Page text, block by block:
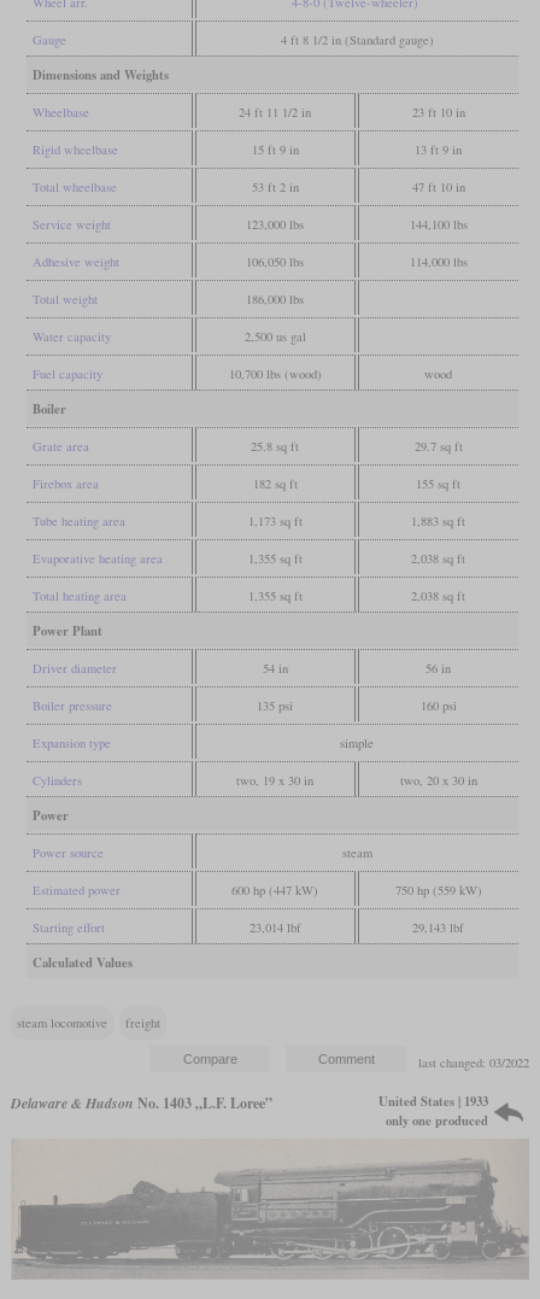
Gauge 4 ft 8 1/2 in (Standard gauge)
Dimensions and Weights
Wheelbase 24 ft 11 1/2 in 23 ft 10 in
Rigid wheelbase 15 ft 9 in 13 ft 9 in
Total wheelbase 53 ft 2 in 47 ft 10 in
Service weight 123,000 lbs 144,100 lbs
Adhesive weight 106,050 lbs 114,000 lbs
Total weight 186,000 lbs
Water capacity 2,500 us gal
Fuel capacity 10,700 lbs (wood) wood
Boiler
Grate area 25.8 sq ft 29.7 sq ft
Firebox area 182 sq ft 155 sq ft
Tube heating area 1,173 sq ft 1,883 sq ft
Evaporative heating area 1,355 sq ft 2,038 sq ft
Total heating area 1,355 sq ft 2,038 sq ft
Power Plant
Driver diameter 54 in 56 in
Boiler pressure 135 psi 160 psi
Expansion type simple
Cylinders two, 19 x 30 in two, 20 x 30 in
Power
Power source steam
Estimated power 600 hp (447 kW) 750 hp (559 kW)
Starting effort 23,014 lbf 29,143 lbf
Calculated Values
steam locomotive freight
last changed: 03/2022
Delaware & Hudson No. 1403 „L.F. Loree”
United States | 1933
only one produced